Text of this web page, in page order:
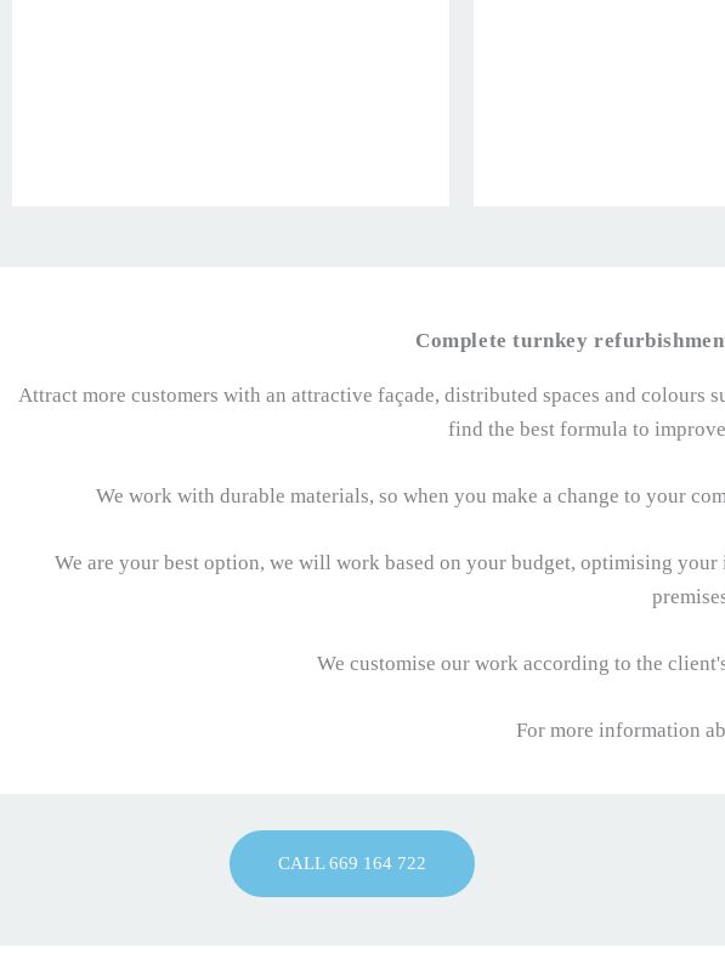
Complete turnkey
Attract more customers with an attractive façade, distributed spaces and
find the best formula to
We work with durable materials, so when you make a change to your
We are your best option, we will work based on your budget, optimising
We customise our work according to the
For more information
CALL 669 164 722